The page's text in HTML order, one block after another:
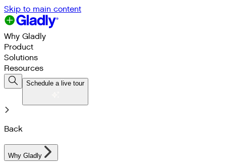
Skip to main content
Why Gladly
Product
Solutions
Resources
Schedule a live tour
Back
Why Gladly